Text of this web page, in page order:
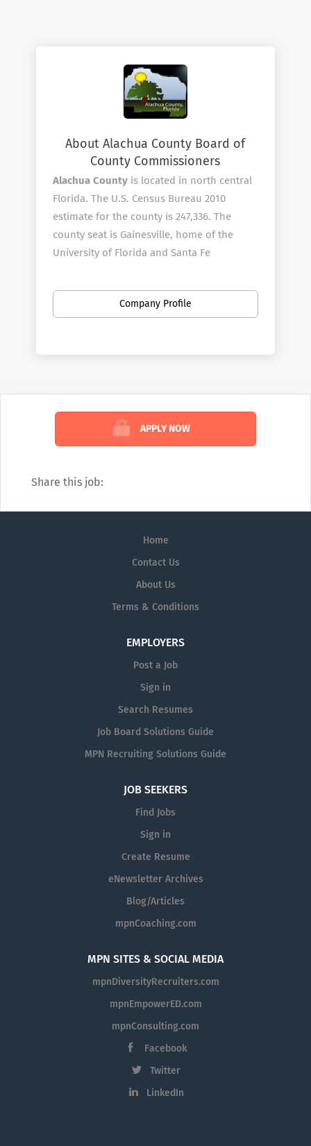
About Alachua County Board of
County Commissioners
Alachua County is located in north central
Florida. The U.S. Census Bureau 2010
estimate for the county is 247,336. The
county seat is Gainesville, home of the
University of Florida and Santa Fe
diverse culture, local music, tourism and
Action/Equal Opportunity employer.
Alachua County gives preference in initial
employment to eligible veterans and
spouses of disabled veterans.
Company Profile
APPLY NOW
Share this job:
Home
Contact Us
About Us
Terms & Conditions
EMPLOYERS
Post a Job
Sign in
Search Resumes
Job Board Solutions Guide
MPN Recruiting Solutions Guide
JOB SEEKERS
Find Jobs
Sign in
Create Resume
eNewsletter Archives
Blog/Articles
mpnCoaching.com
MPN SITES & SOCIAL MEDIA
mpnDiversityRecruiters.com
mpnEmpowerED.com
mpnConsulting.com
Facebook
Twitter
LinkedIn